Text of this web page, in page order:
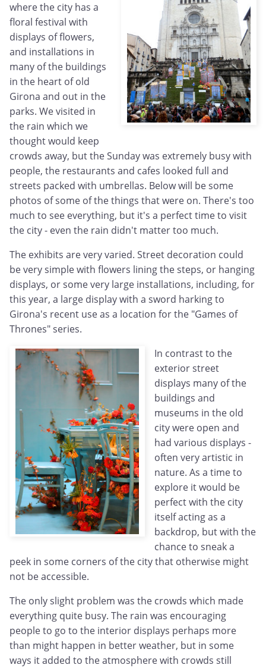
where the city has a
floral festival with
displays of flowers,
and installations in
many of the buildings
in the heart of old
Girona and out in the
parks. We visited in
the rain which we
thought would keep
crowds away, but the Sunday was extremely busy with
people, the restaurants and cafes looked full and
streets packed with umbrellas. Below will be some
photos of some of the things that were on. There's too
much to see everything, but it's a perfect time to visit
the city - even the rain didn't matter too much.
The exhibits are very varied. Street decoration could
be very simple with flowers lining the steps, or hanging
displays, or some very large installations, including, for
this year, a large display with a sword harking to
Girona's recent use as a location for the "Games of
Thrones" series.
In contrast to the
exterior street
displays many of the
buildings and
museums in the old
city were open and
had various displays -
often very artistic in
nature. As a time to
explore it would be
perfect with the city
itself acting as a
backdrop, but with the
chance to sneak a
peek in some corners of the city that otherwise might
not be accessible.
The only slight problem was the crowds which made
everything quite busy. The rain was encouraging
people to go to the interior displays perhaps more
than might happen in better weather, but in some
ways it added to the atmosphere with crowds still